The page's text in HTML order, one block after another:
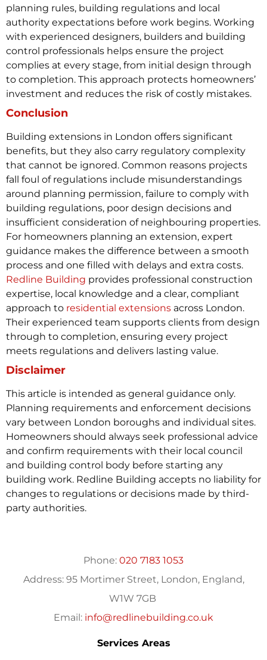
planning rules, building regulations and local
authority expectations before work begins. Working
with experienced designers, builders and building
control professionals helps ensure the project
complies at every stage, from initial design through
to completion. This approach protects homeowners’
investment and reduces the risk of costly mistakes.
Conclusion
Building extensions in London offers significant
benefits, but they also carry regulatory complexity
that cannot be ignored. Common reasons projects
fall foul of regulations include misunderstandings
around planning permission, failure to comply with
building regulations, poor design decisions and
insufficient consideration of neighbouring properties.
For homeowners planning an extension, expert
guidance makes the difference between a smooth
process and one filled with delays and extra costs.
Redline Building provides professional construction
expertise, local knowledge and a clear, compliant
approach to residential extensions across London.
Their experienced team supports clients from design
through to completion, ensuring every project
meets regulations and delivers lasting value.
Disclaimer
This article is intended as general guidance only.
Planning requirements and enforcement decisions
vary between London boroughs and individual sites.
Homeowners should always seek professional advice
and confirm requirements with their local council
and building control body before starting any
building work. Redline Building accepts no liability for
changes to regulations or decisions made by third-
party authorities.
Phone: 020 7183 1053
Address: 95 Mortimer Street, London, England,
W1W 7GB
Email: info@redlinebuilding.co.uk
Services Areas